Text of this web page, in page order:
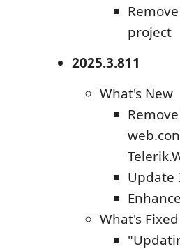
project
2025.3.811
What's New
Update
What's Fixed